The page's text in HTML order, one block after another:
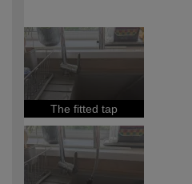
expertise?
The fitted tap